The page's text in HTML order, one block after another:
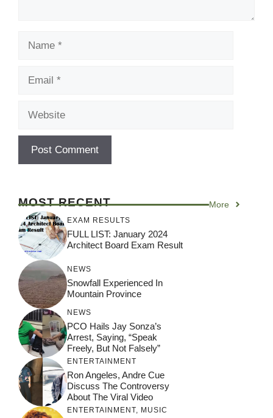
MOST RECENT More
EXAM RESULTS
FULL LIST: January 2024
Architect Board Exam Result
NEWS
Snowfall Experienced In
Mountain Province
NEWS
PCO Hails Jay Sonza’s
Arrest, Saying, “Speak
Freely, But Not Falsely”
ENTERTAINMENT
Ron Angeles, Andre Cue
Discuss The Controversy
About The Viral Video
ENTERTAINMENT, MUSIC